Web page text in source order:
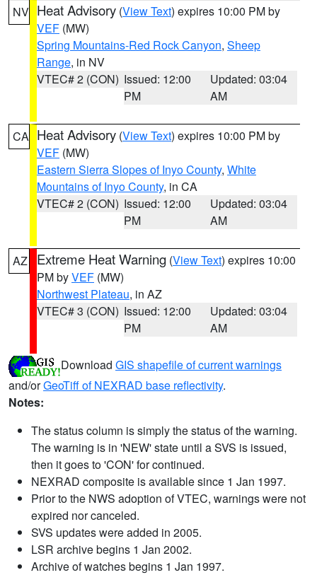
NV Heat Advisory (View Text) expires 10:00 PM by
VEF (MW)
Spring Mountains-Red Rock Canyon, Sheep
Range, in NV
VTEC# 2 (CON) Issued: 12:00
PM
Updated: 03:04
AM
CA Heat Advisory (View Text) expires 10:00 PM by
VEF (MW)
Eastern Sierra Slopes of Inyo County, White
Mountains of Inyo County, in CA
VTEC# 2 (CON) Issued: 12:00
PM
Updated: 03:04
AM
AZ Extreme Heat Warning (View Text) expires 10:00
PM byVEF (MW)
Northwest Plateau, in AZ
VTEC# 3 (CON) Issued: 12:00
PM
Updated: 03:04
AM
Download GIS shapefile of current warnings
and/orGeoTiff of NEXRAD base reflectivity.
Notes:
The status column is simply the status of the warning.
The warning is in 'NEW' state until a SVS is issued,
then it goes to 'CON' for continued.
NEXRAD composite is available since 1 Jan 1997.
Prior to the NWS adoption of VTEC, warnings were not
expired nor canceled.
SVS updates were added in 2005.
LSR archive begins 1 Jan 2002.
Archive of watches begins 1 Jan 1997.